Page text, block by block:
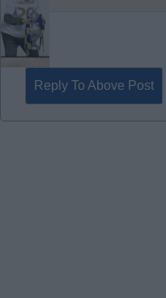
Reply To Above Post